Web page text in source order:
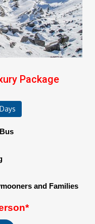
Package
and Families